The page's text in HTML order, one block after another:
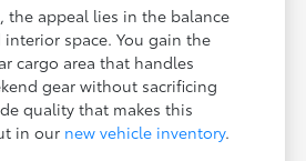
the appeal lies in the balance
space. You gain the
cargo area that handles
gear without sacrificing
quality that makes this
in our new vehicle inventory.